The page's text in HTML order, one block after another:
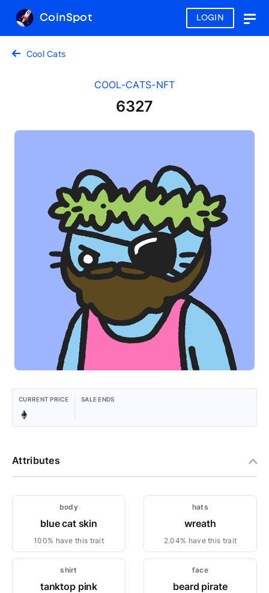
LOGIN
CoinSpot
Cool Cats
COOL-CATS-NFT
6327
CURRENT PRICE SALE ENDS
Attributes
body
blue cat skin
100% have this trait
hats
wreath
2.04% have this trait
shirt
tanktop pink
face
beard pirate